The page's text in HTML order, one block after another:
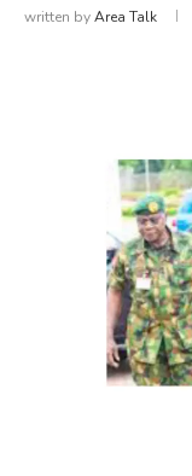
written byArea Talk